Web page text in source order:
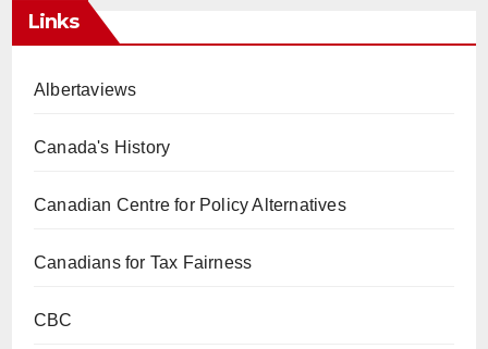
Links
Albertaviews
Canada's History
Canadian Centre for Policy Alternatives
Canadians for Tax Fairness
CBC